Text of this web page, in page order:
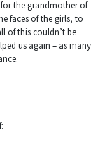
the grandmother of
faces of the girls, to
of this couldn’t be
us again – as many